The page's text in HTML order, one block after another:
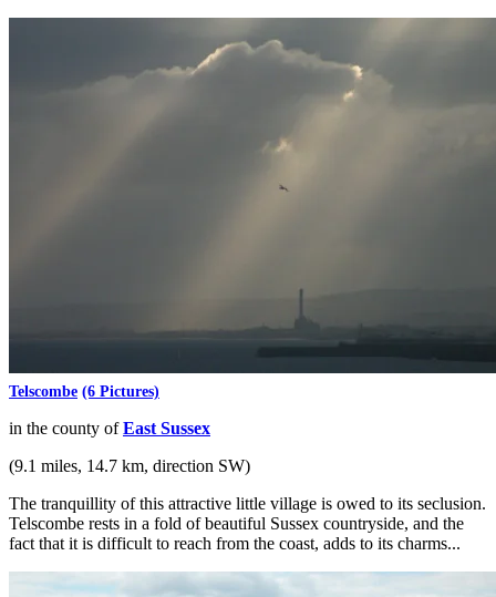
Telscombe (6 Pictures)
in the county ofEast Sussex
(9.1 miles, 14.7 km, direction SW)
The tranquillity of this attractive little village is owed to its seclusion.
Telscombe rests in a fold of beautiful Sussex countryside, and the
fact that it is difficult to reach from the coast, adds to its charms...